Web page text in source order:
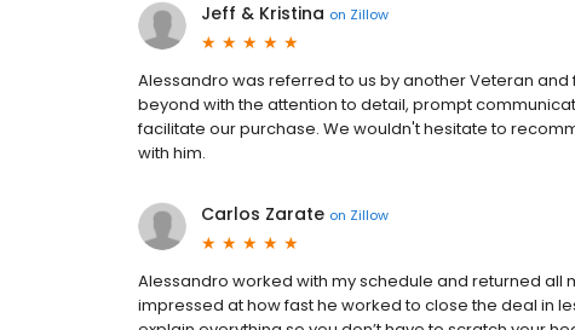
Jeff & Kristina on Zillow
Alessandro was referred to us by another Veteran
beyond with the attention to detail, prompt
facilitate our purchase. We wouldn't hesitate to
with him.
Carlos Zarate on Zillow
Alessandro worked with my schedule and returned all
impressed at how fast he worked to close the deal in